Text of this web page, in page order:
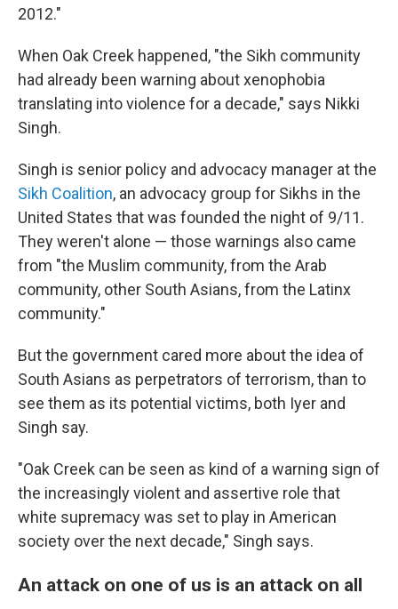
2012."
When Oak Creek happened, "the Sikh community
had already been warning about xenophobia
translating into violence for a decade," says Nikki
Singh.
Singh is senior policy and advocacy manager at the
Sikh Coalition, an advocacy group for Sikhs in the
United States that was founded the night of 9/11.
They weren't alone — those warnings also came
from "the Muslim community, from the Arab
community, other South Asians, from the Latinx
community."
But the government cared more about the idea of
South Asians as perpetrators of terrorism, than to
see them as its potential victims, both Iyer and
Singh say.
"Oak Creek can be seen as kind of a warning sign of
the increasingly violent and assertive role that
white supremacy was set to play in American
society over the next decade," Singh says.
An attack on one of us is an attack on all